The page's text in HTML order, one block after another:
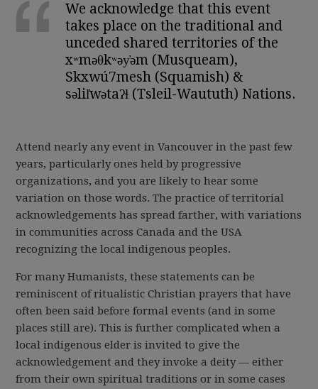
We acknowledge that this event
takes place on the traditional and
unceded shared territories of the
xʷməθkʷəy̓əm (Musqueam),
Skxwú7mesh (Squamish) &
səlil̓wətaʔɬ (Tsleil-Waututh) Nations.
Attend nearly any event in Vancouver in the past few
years, particularly ones held by progressive
organizations, and you are likely to hear some
variation on those words. The practice of territorial
acknowledgements has spread farther, with variations
in communities across Canada and the USA
recognizing the local indigenous peoples.
For many Humanists, these statements can be
reminiscent of ritualistic Christian prayers that have
often been said before formal events (and in some
places still are). This is further complicated when a
local indigenous elder is invited to give the
acknowledgement and they invoke a deity — either
from their own spiritual traditions or in some cases